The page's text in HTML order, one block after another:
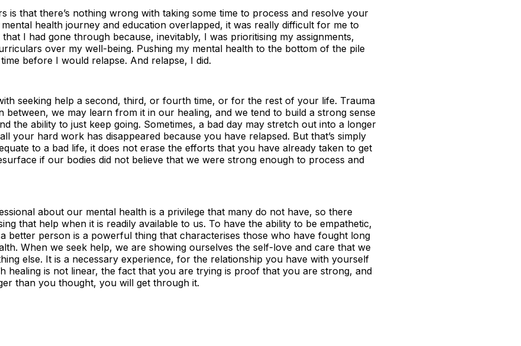
is that there’s nothing wrong with taking some time to process and resolve your
health journey and education overlapped, it was really difficult for me to
I had gone through because, inevitably, I was prioritising my assignments,
over my well-being. Pushing my mental health to the bottom of the pile
before I would relapse. And relapse, I did.
seeking help a second, third, or fourth time, or for the rest of your life. Trauma
between, we may learn from it in our healing, and we tend to build a strong sense
the ability to just keep going. Sometimes, a bad day may stretch out into a longer
your hard work has disappeared because you have relapsed. But that’s simply
to a bad life, it does not erase the efforts that you have already taken to get
if our bodies did not believe that we were strong enough to process and
about our mental health is a privilege that many do not have, so there
that help when it is readily available to us. To have the ability to be empathetic,
better person is a powerful thing that characterises those who have fought long
When we seek help, we are showing ourselves the self-love and care that we
else. It is a necessary experience, for the relationship you have with yourself
healing is not linear, the fact that you are trying is proof that you are strong, and
than you thought, you will get through it.